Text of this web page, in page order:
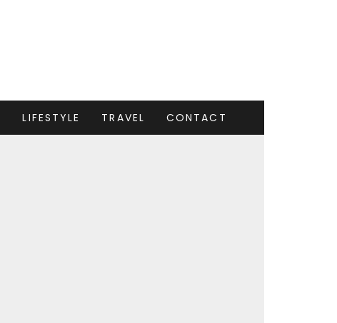
LIFESTYLE TRAVEL CONTACT